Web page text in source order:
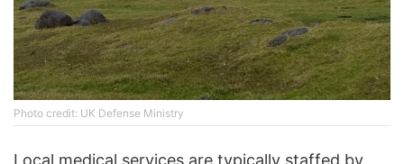
Photo credit: UK Defense Ministry
Local medical services are typically staffed by